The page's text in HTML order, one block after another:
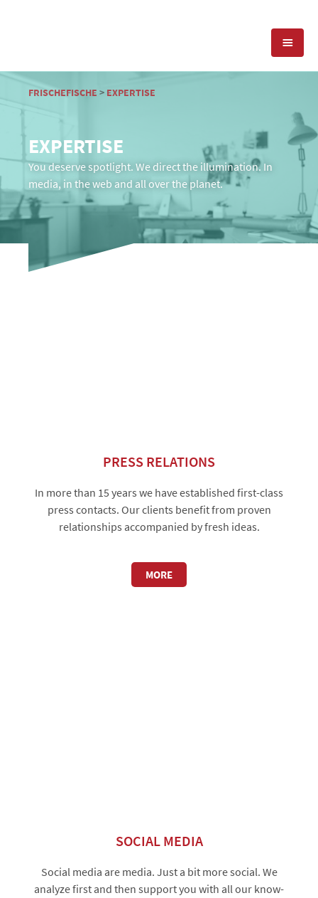
EXPERTISE
SOCIAL MEDIA
POSITIONING
REFERENCES
TEAM
OFFICES & CONTACT
PRESS SERVICES
BLOG
FRISCHEFISCHE > EXPERTISE
EXPERTISE
You deserve spotlight. We direct the illumination. In
media, in the web and all over the planet.
PRESS RELATIONS
In more than 15 years we have established first-class
press contacts. Our clients benefit from proven
relationships accompanied by fresh ideas.
MORE
SOCIAL MEDIA
Social media are media. Just a bit more social. We
analyze first and then support you with all our know-